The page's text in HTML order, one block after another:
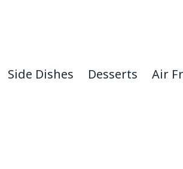
Side Dishes Desserts Air